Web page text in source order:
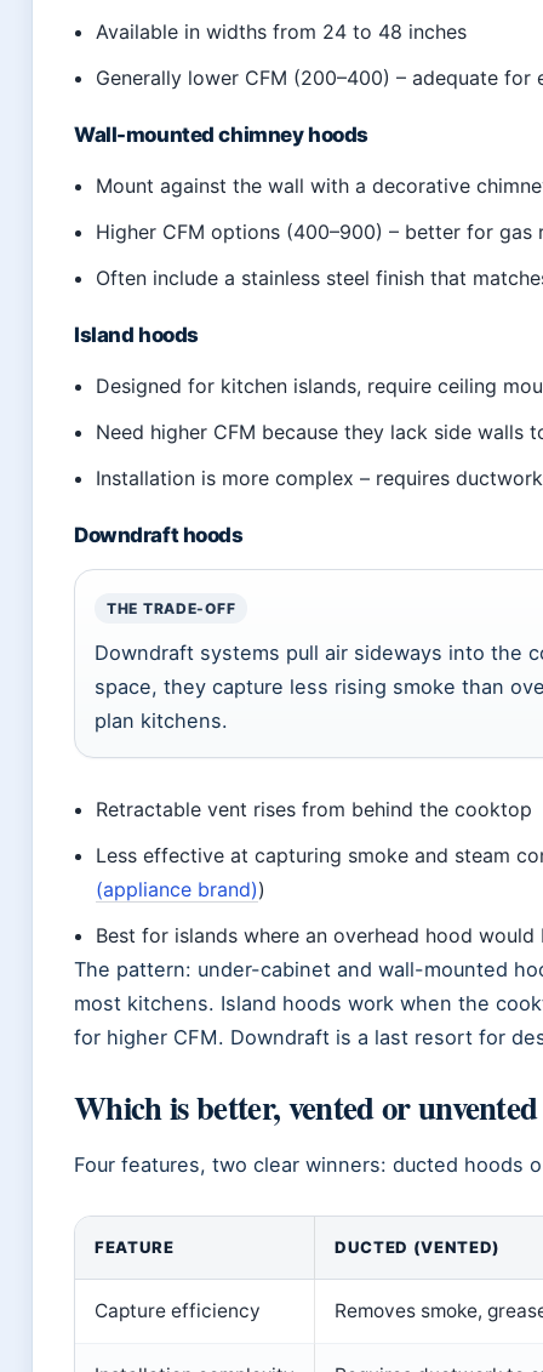
Available in widths from 24 to 48 inches
Generally lower CFM (200–400) – adequate
Wall-mounted chimney hoods
Mount against the wall with a decorative
Higher CFM options (400–900) – better for gas
Often include a stainless steel finish that
Island hoods
Designed for kitchen islands, require ceiling
Need higher CFM because they lack side walls
Installation is more complex – requires
Downdraft hoods
THE TRADE-OFF
Downdraft systems pull air sideways into the
space, they capture less rising smoke than
plan kitchens.
Retractable vent rises from behind the cooktop
Less effective at capturing smoke and steam
(appliance brand))
Best for islands where an overhead hood
The pattern: under-cabinet and wall-mounted
most kitchens. Island hoods work when the
for higher CFM. Downdraft is a last resort for
Which is better, vented or
Four features, two clear winners: ducted hoods
FEATURE DUCTED (VENTED)
Capture efficiency Removes smoke,